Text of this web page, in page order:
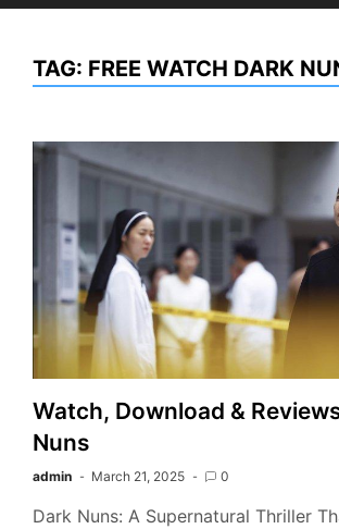
TAG: FREE WATCH DARK
Watch, Download &
Nuns
admin March 21, 2025 0
Dark Nuns: A Supernatural Thriller